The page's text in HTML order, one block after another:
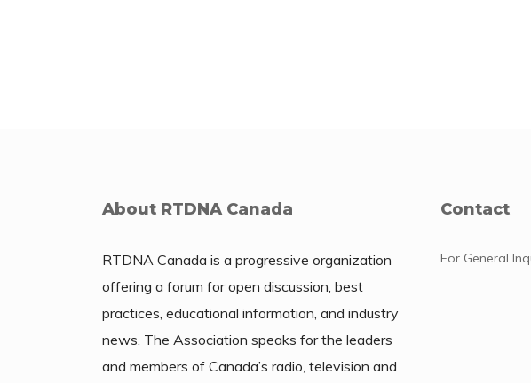
About RTDNA Canada
RTDNA Canada is a progressive organization
offering a forum for open discussion, best
practices, educational information, and industry
news. The Association speaks for the leaders
and members of Canada’s radio, television and
Contact
For General